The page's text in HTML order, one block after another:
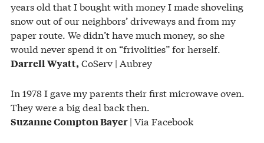
years old that I bought with money I made shoveling
snow out of our neighbors’ driveways and from my
paper route. We didn’t have much money, so she
would never spend it on “frivolities” for herself.
Darrell Wyatt, CoServ | Aubrey
In 1978 I gave my parents their first microwave oven.
They were a big deal back then.
Suzanne Compton Bayer| Via Facebook